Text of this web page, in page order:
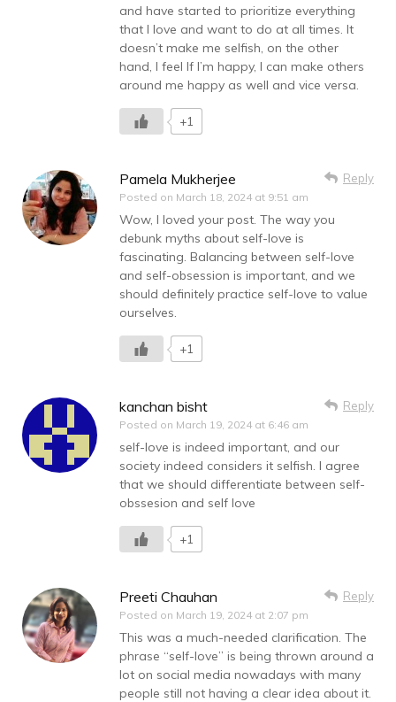
and have started to prioritize everything
that I love and want to do at all times. It
doesn’t make me selfish, on the other
hand, I feel If I’m happy, I can make others
around me happy as well and vice versa.
+1
Pamela Mukherjee
Posted on March 18, 2024 at 9:51 am
Reply
Wow, I loved your post. The way you
debunk myths about self-love is
fascinating. Balancing between self-love
and self-obsession is important, and we
should definitely practice self-love to value
ourselves.
+1
kanchan bisht
Posted on March 19, 2024 at 6:46 am
Reply
self-love is indeed important, and our
society indeed considers it selfish. I agree
that we should differentiate between self-
obssesion and self love
+1
Preeti Chauhan
Posted on March 19, 2024 at 2:07 pm
Reply
This was a much-needed clarification. The
phrase “self-love” is being thrown around a
lot on social media nowadays with many
people still not having a clear idea about it.